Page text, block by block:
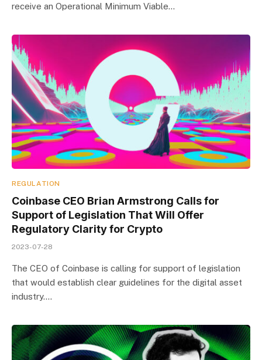
receive an Operational Minimum Viable…
REGULATION
Coinbase CEO Brian Armstrong Calls for
Support of Legislation That Will Offer
Regulatory Clarity for Crypto
2023-07-28
The CEO of Coinbase is calling for support of legislation
that would establish clear guidelines for the digital asset
industry.…